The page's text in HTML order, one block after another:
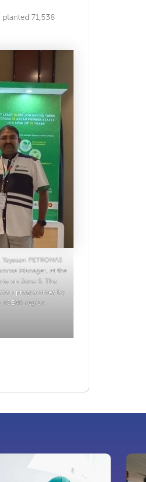
71,538
PETRONAS
Manager, at the
on June 5. The
programmes by
region.